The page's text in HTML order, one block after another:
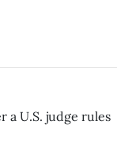
a U.S. judge rules